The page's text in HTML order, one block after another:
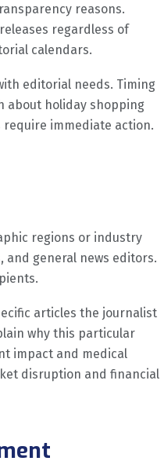
reasons.
regardless of
calendars.
editorial needs. Timing
about holiday shopping
immediate action.
regions or industry
and general news editors.
articles the journalist
why this particular
impact and medical
disruption and financial